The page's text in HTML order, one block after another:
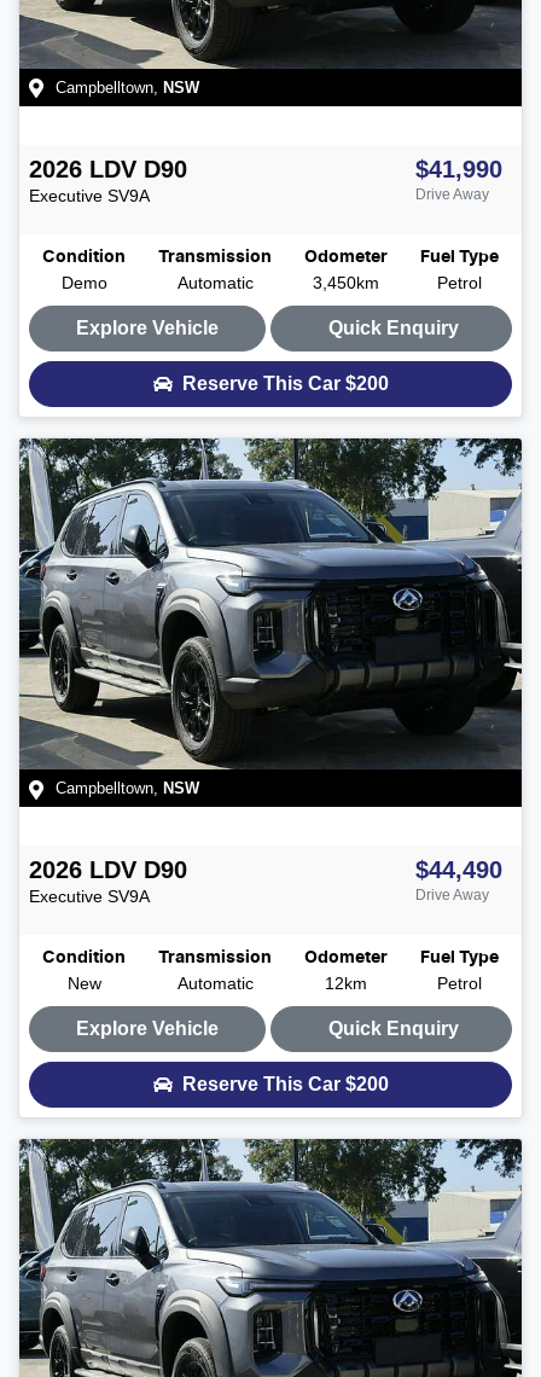
Campbelltown NSW
2026 LDV D90
Executive SV9A
$41,990
Drive Away
Condition
Demo
Transmission
Automatic
Odometer
3,450km
Fuel Type
Petrol
Explore Vehicle Quick Enquiry
Reserve This Car $200
Campbelltown, NSW
2026 LDV D90
Executive SV9A
$44,490
Drive Away
Condition
New
Transmission
Automatic
Odometer
12km
Fuel Type
Petrol
Explore Vehicle Quick Enquiry
Reserve This Car $200